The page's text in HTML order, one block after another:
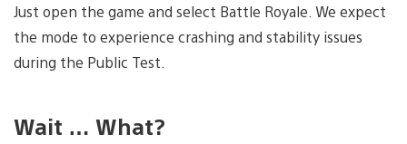
Just open the game and select Battle Royale. We expect
the mode to experience crashing and stability issues
during the Public Test.
Wait … What?